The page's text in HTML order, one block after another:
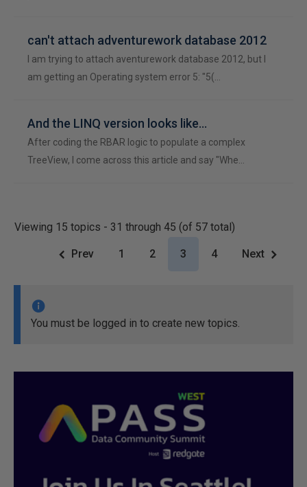
can't attach adventurework database 2012
I am trying to attach aventurework database 2012, but I
am getting an Operating system error 5: "5(…
And the LINQ version looks like...
After coding the RBAR logic to populate a complex
TreeView, I come across this article and say "Whe…
Viewing 15 topics - 31 through 45 (of 57 total)
Prev 1 2 3 4 Next
You must be logged in to create new topics.